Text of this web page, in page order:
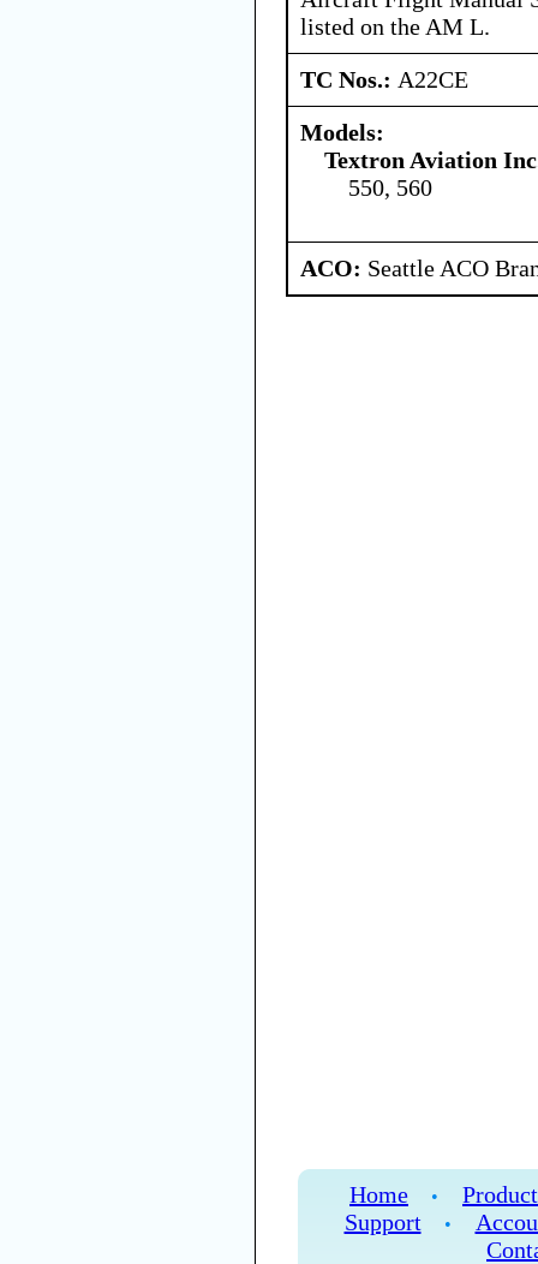
listed on the AM L.
TC Nos.: A22CE
Models:
Textron Aviation
550, 560
ACO: Seattle ACO
Home •
Support
•